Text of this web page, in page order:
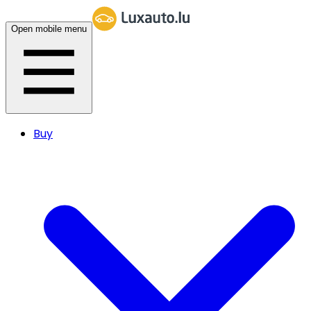
Open mobile menu
Buy